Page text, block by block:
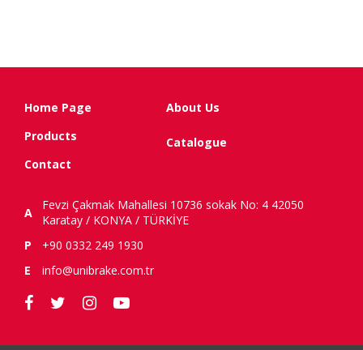
Home Page
About Us
Products
Catalogue
Contact
A
Fevzi Çakmak Mahallesi 10736 sokak No: 4 42050
Karatay / KONYA / TÜRKİYE
P
+90 0332 249 1930
E
info@unibrake.com.tr